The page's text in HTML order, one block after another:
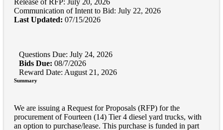
Release of RFP: July 20, 2026
Communication of Intent to Bid: July 22, 2026
Last Updated: 07/15/2026
Questions Due: July 24, 2026
Bids Due: 08/7/2026
Reward Date: August 21, 2026
Summary
We are issuing a Request for Proposals (RFP) for the
procurement of Fourteen (14) Tier 4 diesel yard trucks, with
an option to purchase/lease. This purchase is funded in part